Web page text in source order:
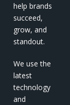
help brands
succeed,
grow, and
standout.
We use the
latest
technology
and